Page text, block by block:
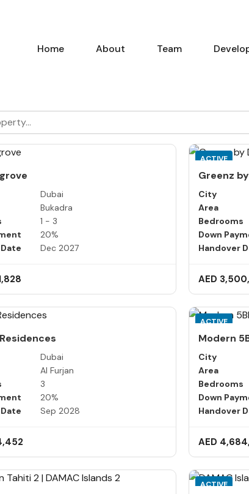
Home About Team
Dubai
Bukadra
1 - 3
20%
Dec 2027
ACTIVE
Greenz
City
Area
Bedrooms
Down
Handover
AED
Dubai
Al Furjan
3
20%
Sep 2028
ACTIVE
Modern
City
Area
Bedrooms
Down
Handover
AED
ACTIVE